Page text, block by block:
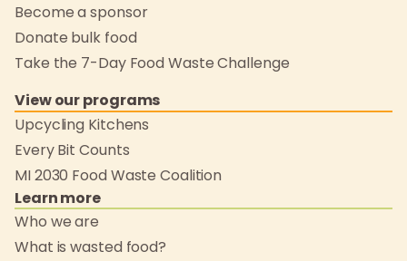
Become a sponsor
Donate bulk food
Take the 7-Day Food Waste Challenge
View our programs
Upcycling Kitchens
Every Bit Counts
MI 2030 Food Waste Coalition
Learn more
Who we are
What is wasted food?